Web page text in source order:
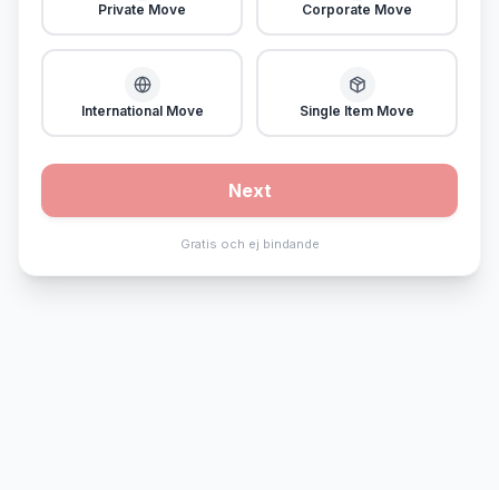
Private Move Corporate Move
International Move Single Item Move
Next
Gratis och ej bindande